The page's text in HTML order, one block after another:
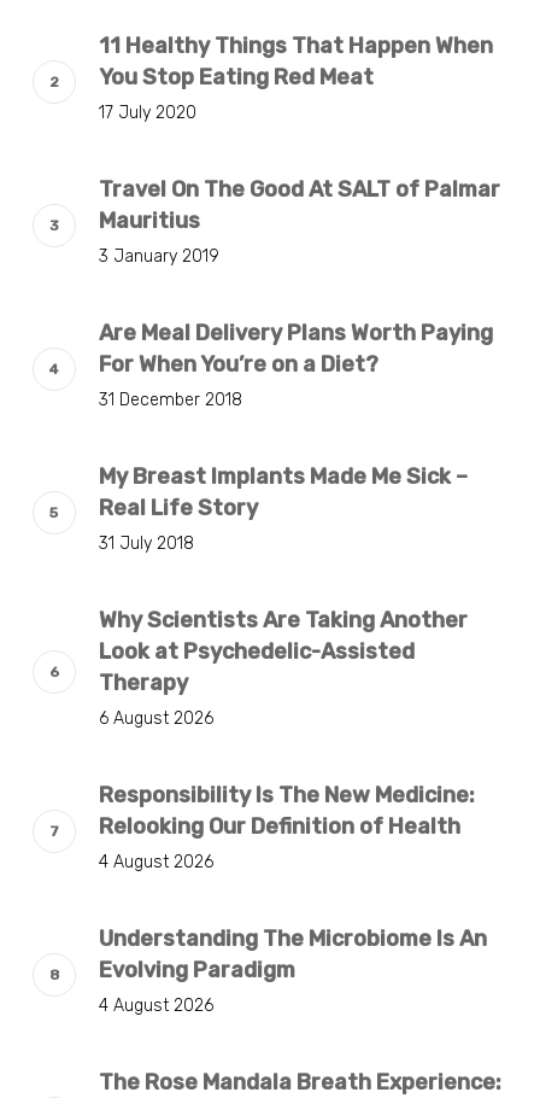
11 Healthy Things That Happen When
You Stop Eating Red Meat
17 July 2020
Travel On The Good At SALT of Palmar
Mauritius
3 January 2019
Are Meal Delivery Plans Worth Paying
For When You’re on a Diet?
31 December 2018
My Breast Implants Made Me Sick –
Real Life Story
31 July 2018
Why Scientists Are Taking Another
Look at Psychedelic-Assisted
Therapy
6 August 2026
Responsibility Is The New Medicine:
Relooking Our Definition of Health
4 August 2026
Understanding The Microbiome Is An
Evolving Paradigm
4 August 2026
The Rose Mandala Breath Experience: